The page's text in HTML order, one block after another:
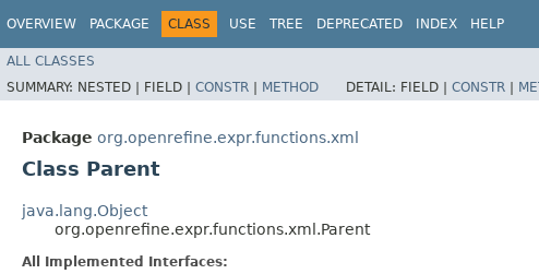
OVERVIEW PACKAGE CLASS USE TREE DEPRECATED INDEX HELP
ALL CLASSES
SUMMARY: NESTED | FIELD | CONSTR | METHOD DETAIL: FIELD | CONSTR |
Package org.openrefine.expr.functions.xml
Class Parent
java.lang.Object
org.openrefine.expr.functions.xml.Parent
All Implemented Interfaces: